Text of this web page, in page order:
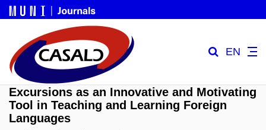
EN
Excursions as an Innovative and Motivating
Tool in Teaching and Learning Foreign
Languages